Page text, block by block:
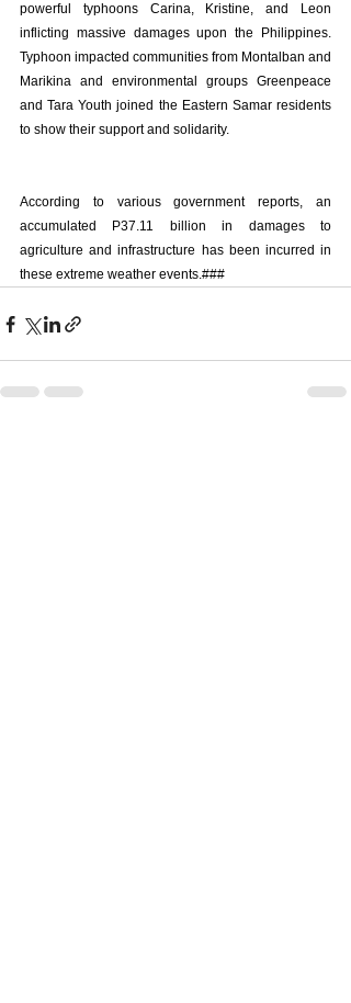
powerful typhoons Carina, Kristine, and Leon
inflicting massive damages upon the Philippines.
Typhoon impacted communities from Montalban and
Marikina and environmental groups Greenpeace
and Tara Youth joined the Eastern Samar residents
to show their support and solidarity.
According to various government reports, an
accumulated P37.11 billion in damages to
agriculture and infrastructure has been incurred in
these extreme weather events.###